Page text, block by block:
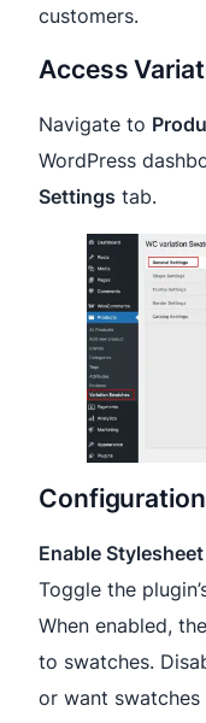
customers.
Access
Navigate to
WordPress
Settings tab.
Enable Stylesheet
Toggle the
When enabled,
to swatches.
or want swatches